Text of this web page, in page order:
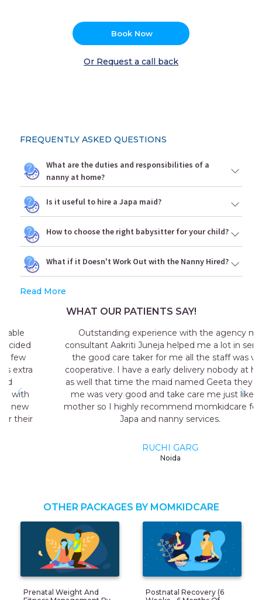
Book Now
Or Request a call back
FREQUENTLY ASKED QUESTIONS
What are the duties and responsibilities of a
nanny at home?
Is it useful to hire a Japa maid?
How to choose the right babysitter for your child?
What if it Doesn't Work Out with the Nanny Hired?
Read More
WHAT OUR PATIENTS SAY!
Outstanding experience with the agency my
consultant Aakriti Juneja helped me a lot in sending
the good care taker for me all the staff was very
cooperative. I have a early delivery nobody at home
as well that time the maid named Geeta they send
me was very good and take care me just like my
mother so I highly recommend momkidcare for the
Japa and nanny services.
RUCHI GARG
OTHER PACKAGES BY MOMKIDCARE
Prenatal Weight And
Postnatal Recovery (6